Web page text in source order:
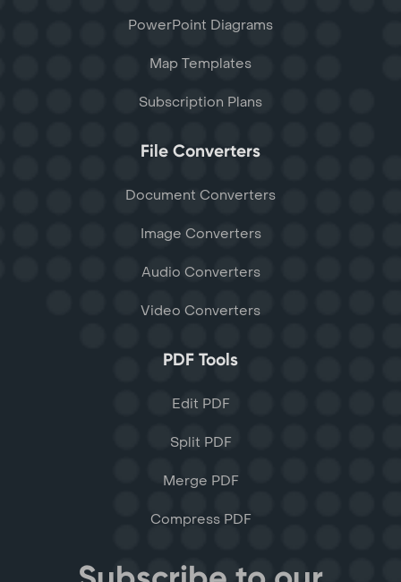
PowerPoint Diagrams
Map Templates
Subscription Plans
File Converters
Document Converters
Image Converters
Audio Converters
Video Converters
PDF Tools
Edit PDF
Split PDF
Merge PDF
Compress PDF